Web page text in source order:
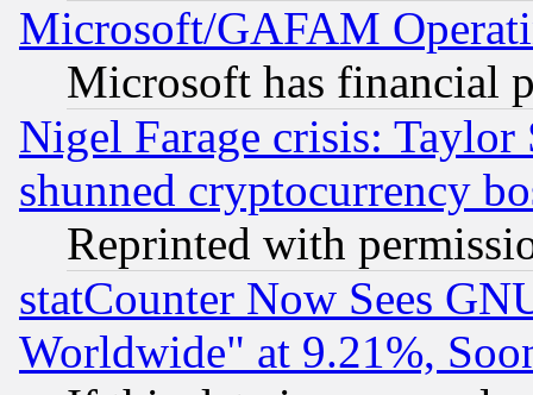
Microsoft/GAFAM
Microsoft has financial
Nigel Farage crisis:
shunned cryptocurrency
Reprinted with
statCounter Now Sees
Worldwide" at 9.21%,